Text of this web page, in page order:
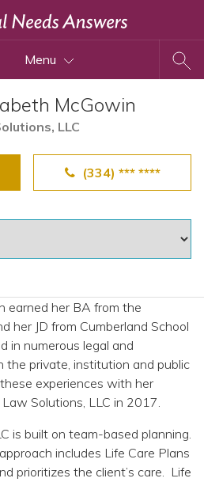
Menu
McGowin
LLC
(334) *** ****
earned her BA from the
her JD from Cumberland School
in numerous legal and
the private, institution and public
experiences with her
Solutions, LLC in 2017.
is built on team-based planning.
includes Life Care Plans
prioritizes the client’s care. Life
Trusts